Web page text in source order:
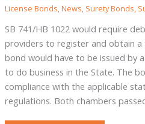
License Bonds,News, Surety Bonds,
SB 741/HB 1022 would require
providers to register and obtain a
bond would have to be issued by
to do business in the State. The
compliance with the applicable
regulations. Both chambers
Service
Provider